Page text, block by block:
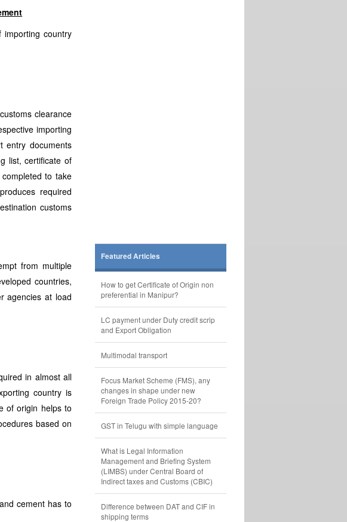
country
clearance
importing
entry documents
list, certificate of
to take
required
customs
from multiple
countries,
agencies at load
in almost all
country is
of origin helps to
based on
cement has to
Featured Articles
How to get Certificate of Origin non
preferential in Manipur?
LC payment under Duty credit scrip
and Export Obligation
Multimodal transport
Focus Market Scheme (FMS), any
changes in shape under new
Foreign Trade Policy 2015-20?
GST in Telugu with simple language
What is Legal Information
Management and Briefing System
(LIMBS) under Central Board of
Indirect taxes and Customs (CBIC)
Difference between DAT and CIF in
shipping terms